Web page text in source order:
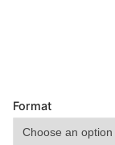
Format